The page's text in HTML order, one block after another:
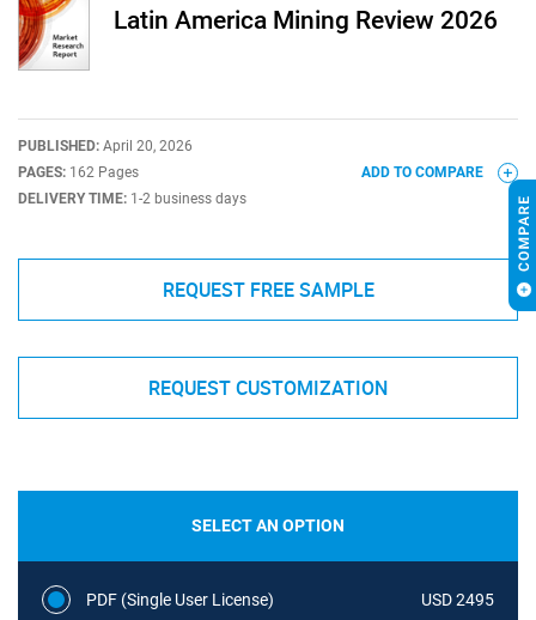
Latin America Mining Review 2026
PUBLISHED: April 20, 2026
PAGES: 162 Pages
DELIVERY TIME: 1-2 business days
ADD TO COMPARE
REQUEST FREE SAMPLE
REQUEST CUSTOMIZATION
SELECT AN OPTION
PDF (Single User License) USD 2495